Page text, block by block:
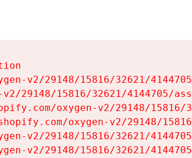
v2/29148/15816/32621/
29148/15816/32621/4144705/
oxygen-v2/29148/
oxygen-v2/29148/
v2/29148/15816/32621/
v2/29148/15816/32621/